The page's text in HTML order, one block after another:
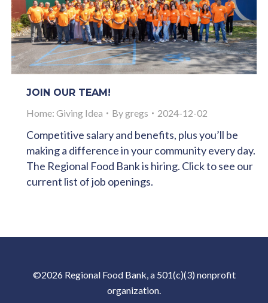
JOIN OUR TEAM!
Home: Giving Idea
Bygregs 2024-12-02
Competitive salary and benefits, plus you’ll be
making a difference in your community every day.
The Regional Food Bank is hiring. Click to see our
current list of job openings.
©2026 Regional Food Bank, a 501(c)(3) nonprofit
organization.